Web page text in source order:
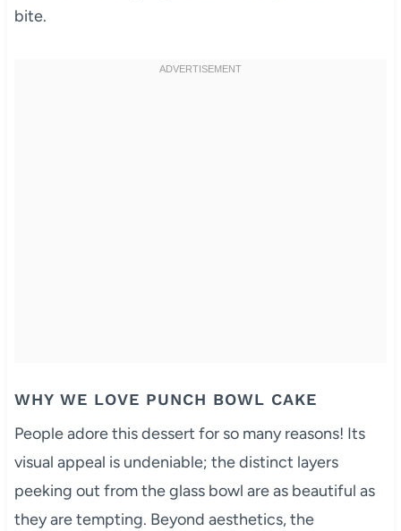
bite.
WHY WE LOVE PUNCH BOWL CAKE
People adore this dessert for so many reasons! Its
visual appeal is undeniable; the distinct layers
peeking out from the glass bowl are as beautiful as
they are tempting. Beyond aesthetics, the